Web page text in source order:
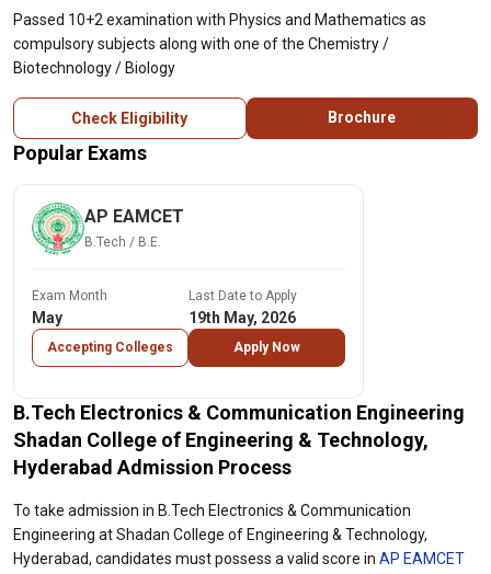
Passed 10+2 examination with Physics and Mathematics as
compulsory subjects along with one of the Chemistry /
Biotechnology / Biology
Check Eligibility Brochure
Popular Exams
AP EAMCET
B.Tech / B.E.
Exam Month
May
Accepting Colleges
Last Date to Apply
19th May, 2026
Apply Now
B.Tech Electronics & Communication Engineering
Shadan College of Engineering & Technology,
Hyderabad Admission Process
To take admission in B.Tech Electronics & Communication
Engineering at Shadan College of Engineering & Technology,
Hyderabad, candidates must possess a valid score in AP EAMCET